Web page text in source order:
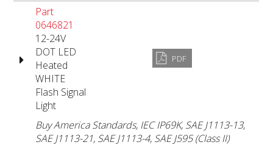
Part
0646821
12-24V
DOT LED
Heated
WHITE
Flash Signal
Light
PDF
Buy America Standards, IEC IP69K, SAE J1113-13,
SAE J1113-21, SAE J1113-4, SAE J595 (Class II)